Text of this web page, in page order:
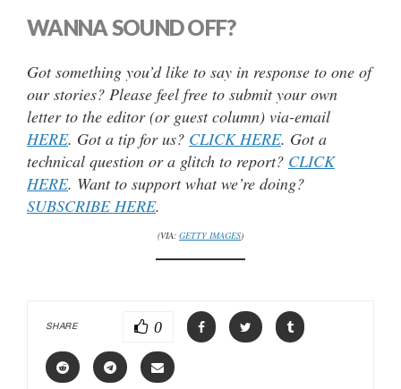
WANNA SOUND OFF?
Got something you’d like to say in response to one of
our stories? Please feel free to submit your own
letter to the editor (or guest column) via-email
HERE. Got a tip for us? CLICK HERE. Got a
technical question or a glitch to report? CLICK
HERE. Want to support what we’re doing?
SUBSCRIBE HERE.
(VIA: GETTY IMAGES)
SHARE 0